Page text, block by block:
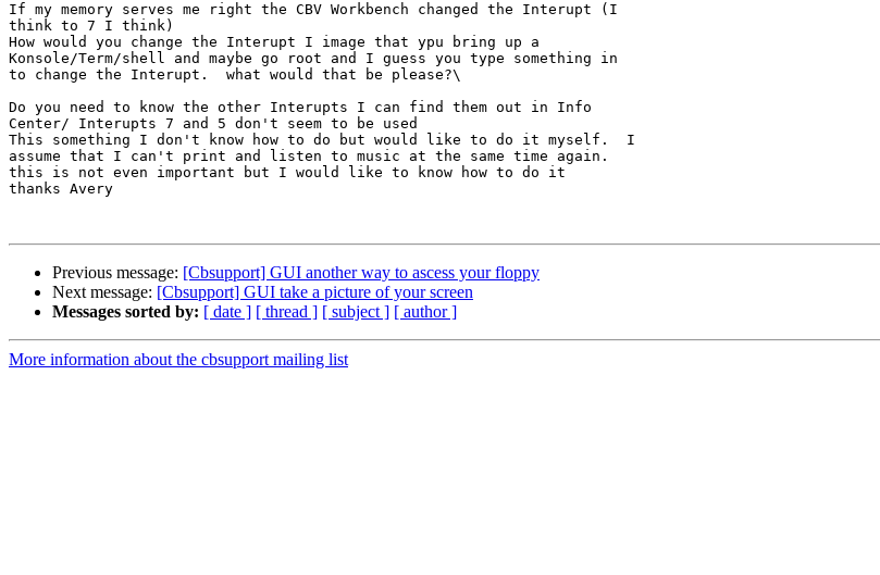
If my memory serves me right the CBV Workbench changed the Interupt (I
think to 7 I think)
How would you change the Interupt I image that ypu bring up a
Konsole/Term/shell and maybe go root and I guess you type something in
to change the Interupt.  what would that be please?\
Do you need to know the other Interupts I can find them out in Info
Center/ Interupts 7 and 5 don't seem to be used
This something I don't know how to do but would like to do it myself.  I
assume that I can't print and listen to music at the same time again.
this is not even important but I would like to know how to do it
thanks Avery
Previous message: [Cbsupport] GUI another way to ascess your floppy
Next message: [Cbsupport] GUI take a picture of your screen
Messages sorted by: [ date ] [ thread ] [ subject ] [ author ]
More information about the cbsupport mailing list